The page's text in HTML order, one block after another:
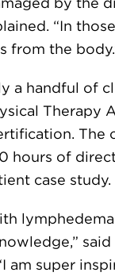
by the
“In
from the
a handful of
Therapy
The
hours of
case study.
said
am super